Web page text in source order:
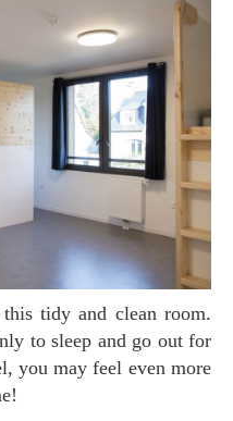
to sleep and go out for
you may feel even more